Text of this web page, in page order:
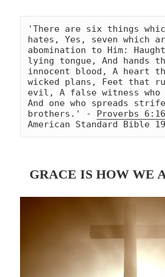
'There are six things
hates, Yes, seven which
abomination to Him:
lying tongue, And hands
innocent blood, A heart
wicked plans, Feet that
evil, A false witness
And one who spreads strife
brothers.' - Proverbs
American Standard Bible
GRACE IS HOW WE